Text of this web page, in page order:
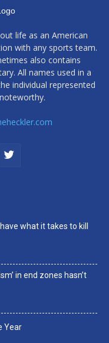
life as an American
with any sports team.
also contains
All names used in a
individual represented
what it takes to kill
in end zones hasn’t
Year